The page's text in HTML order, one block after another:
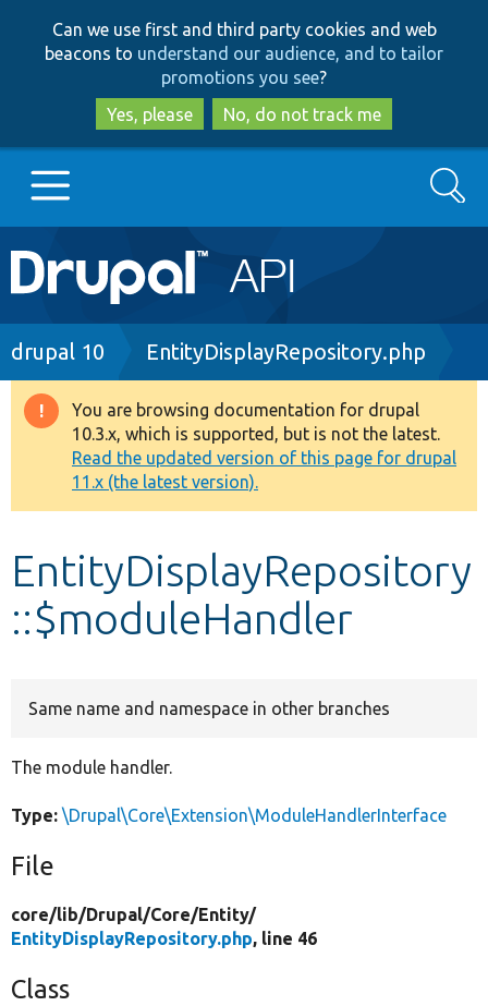
to
main
content
to
search
Can we use first and third party cookies and web
beacons to understand our audience, and to tailor
promotions you see?
Yes, please
No, do not track me
Main
navigation
Go to Drupal.org
Drupal 8+
Other projects
Develop for Drupal
Search
Breadcrumb
drupal 10 EntityDisplayRepository.php
Warning
message
You are browsing documentation for drupal
10.3.x, which is supported, but is not the latest.
Read the updated version of this page for drupal
11.x (the latest version).
EntityDisplayRepository
::$moduleHandler
Same name and namespace in other branches
The module handler.
Type: \Drupal\Core\Extension\ModuleHandlerInterface
File
core/lib/Drupal/Core/Entity/
EntityDisplayRepository.php, line 46
Class